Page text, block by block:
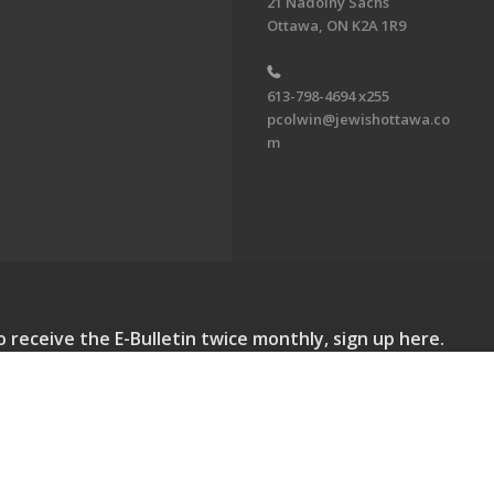
Ottawa, ON K2A 1R9
613-798-4694 x255
pcolwin@jewishottawa.co
m
receive the E-Bulletin twice monthly, sign up here.